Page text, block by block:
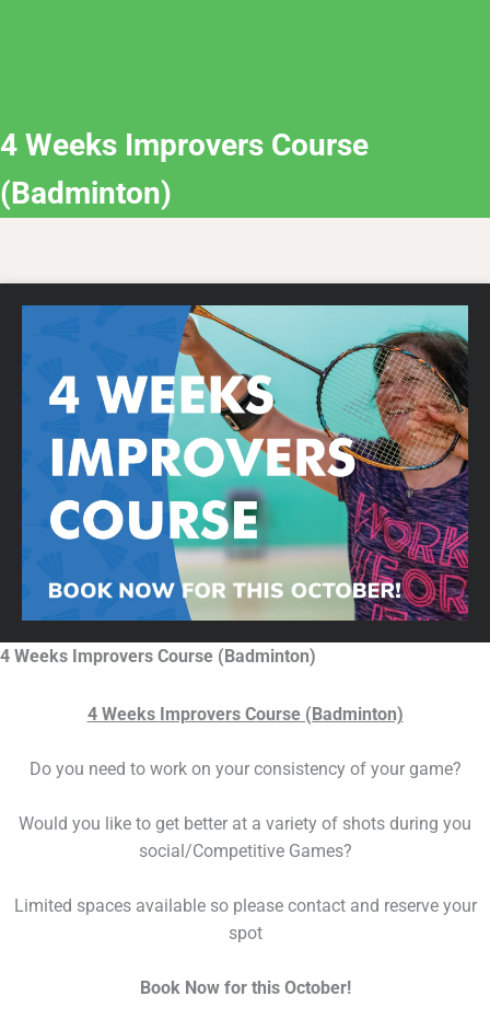
4 Weeks Improvers Course
(Badminton)
4 Weeks Improvers Course (Badminton)
4 Weeks Improvers Course (Badminton)
Do you need to work on your consistency of your game?
Would you like to get better at a variety of shots during you
social/Competitive Games?
Limited spaces available so please contact and reserve your
spot
Book Now for this October!